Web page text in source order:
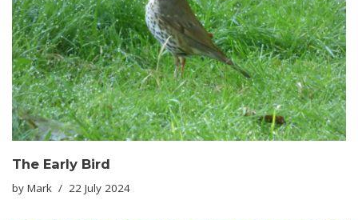
The Early Bird
by Mark 22 July 2024